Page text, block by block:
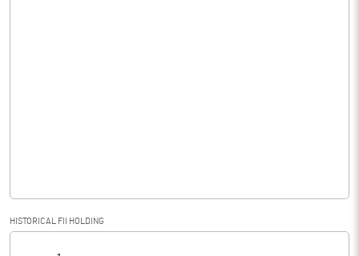
HISTORICAL FII HOLDING